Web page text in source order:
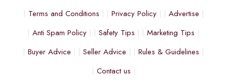
Terms and Conditions Privacy Policy
Advertise
Anti Spam Policy
Safety Tips
Marketing Tips
Buyer Advice
Seller Advice
Rules & Guidelines
Contact us